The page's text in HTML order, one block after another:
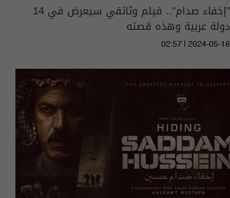
"إخفاء صدام".. فيلم وثائقي سيعرض في 14
دولة عربية وهذه قصته
02:57 | 2024-05-18